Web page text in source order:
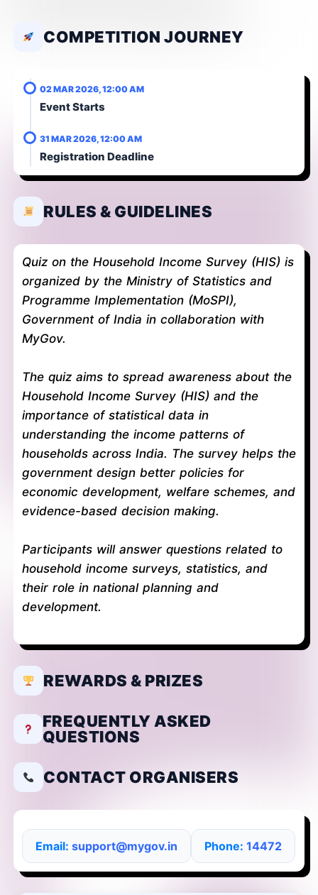
COMPETITION JOURNEY
02 MAR 2026, 12:00 AM
Event Starts
31 MAR 2026, 12:00 AM
Registration Deadline
RULES & GUIDELINES
Quiz on the Household Income Survey (HIS) is
organized by the Ministry of Statistics and
Programme Implementation (MoSPI),
Government of India in collaboration with
MyGov.
The quiz aims to spread awareness about the
Household Income Survey (HIS) and the
importance of statistical data in
understanding the income patterns of
households across India. The survey helps the
government design better policies for
economic development, welfare schemes, and
evidence-based decision making.
Participants will answer questions related to
household income surveys, statistics, and
their role in national planning and
development.
REWARDS & PRIZES
FREQUENTLY ASKED
QUESTIONS
CONTACT ORGANISERS
Email: support@mygov.in Phone: 14472